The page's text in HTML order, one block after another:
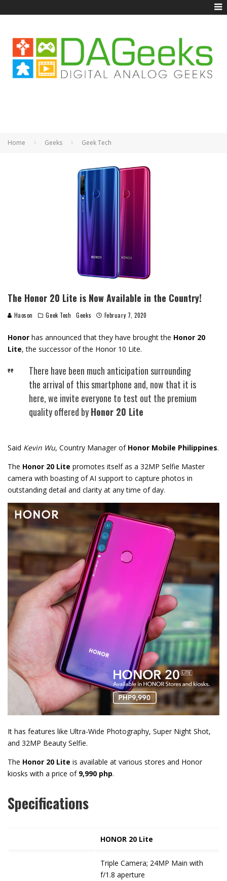
Home Geeks Geek Tech
The Honor 20 Lite is Now Available in the Country!
Haoson Geek Tech Geeks February 7, 2020
Honor has announced that they have brought the Honor 20
Lite, the successor of the Honor 10 Lite.
There have been much anticipation surrounding
the arrival of this smartphone and, now that it is
here, we invite everyone to test out the premium
quality offered byHonor 20 Lite
Said Kevin Wu, Country Manager of Honor Mobile Philippines.
The Honor 20 Lite promotes itself as a 32MP Selfie Master
camera with boasting of AI support to capture photos in
outstanding detail and clarity at any time of day.
It has features like Ultra-Wide Photography, Super Night Shot,
and 32MP Beauty Selfie.
The Honor 20 Lite is available at various stores and Honor
kiosks with a price of 9,990 php.
Specifications
HONOR 20 Lite
Triple Camera; 24MP Main with
f/1.8 aperture